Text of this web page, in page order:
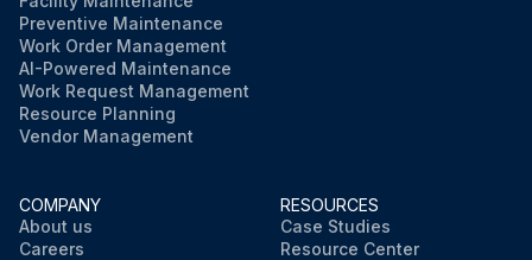
Preventive Maintenance
Work Order Management
AI-Powered Maintenance
Work Request Management
Resource Planning
Vendor Management
COMPANY
About us
Careers
RESOURCES
Case Studies
Resource Center